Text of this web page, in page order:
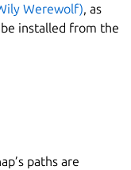
Werewolf), as
be installed from the
paths are